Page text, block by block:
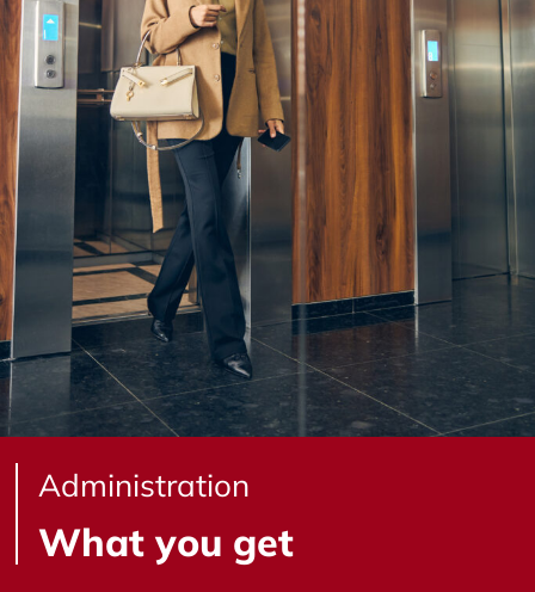
Administration
What you get